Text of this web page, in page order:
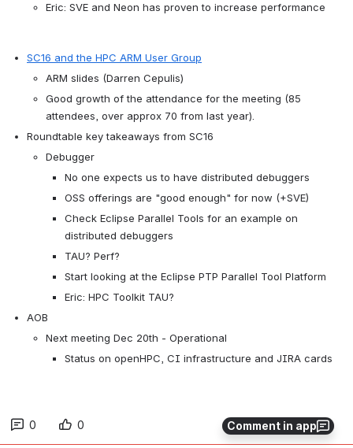
Comment in app
Eric: SVE and Neon has proven to increase performance
SC16 and the HPC ARM User Group
ARM slides (Darren Cepulis)
Good growth of the attendance for the meeting (85
attendees, over approx 70 from last year).
Roundtable key takeaways from SC16
Debugger
No one expects us to have distributed debuggers
OSS offerings are "good enough" for now (+SVE)
Check Eclipse Parallel Tools for an example on
distributed debuggers
TAU? Perf?
Start looking at the Eclipse PTP Parallel Tool Platform
Eric: HPC Toolkit TAU?
AOB
Next meeting Dec 20th - Operational
Status on openHPC, CI infrastructure and JIRA cards
0 0